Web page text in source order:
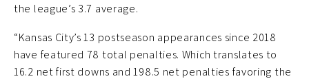
the league’s 3.7 average.
“Kansas City’s 13 postseason appearances since 2018
have featured 78 total penalties. Which translates to
16.2 net first downs and 198.5 net penalties favoring the